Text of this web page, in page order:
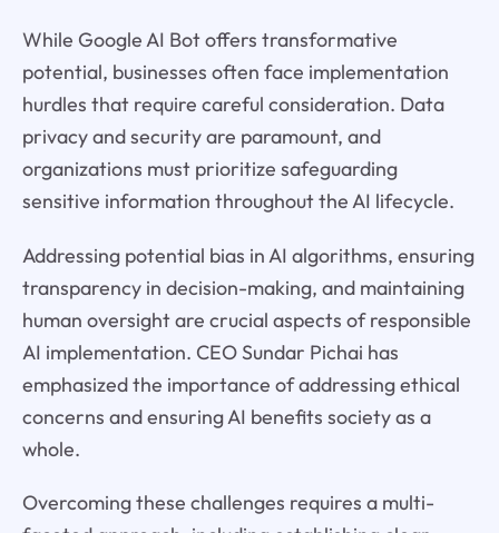
While Google AI Bot offers transformative
potential, businesses often face implementation
hurdles that require careful consideration. Data
privacy and security are paramount, and
organizations must prioritize safeguarding
sensitive information throughout the AI lifecycle.
Addressing potential bias in AI algorithms, ensuring
transparency in decision-making, and maintaining
human oversight are crucial aspects of responsible
AI implementation. CEO Sundar Pichai has
emphasized the importance of addressing ethical
concerns and ensuring AI benefits society as a
whole.
Overcoming these challenges requires a multi-